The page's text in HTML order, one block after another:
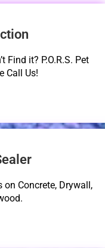
Find it? P.O.R.S. Pet
Call Us!
on Concrete, Drywall,